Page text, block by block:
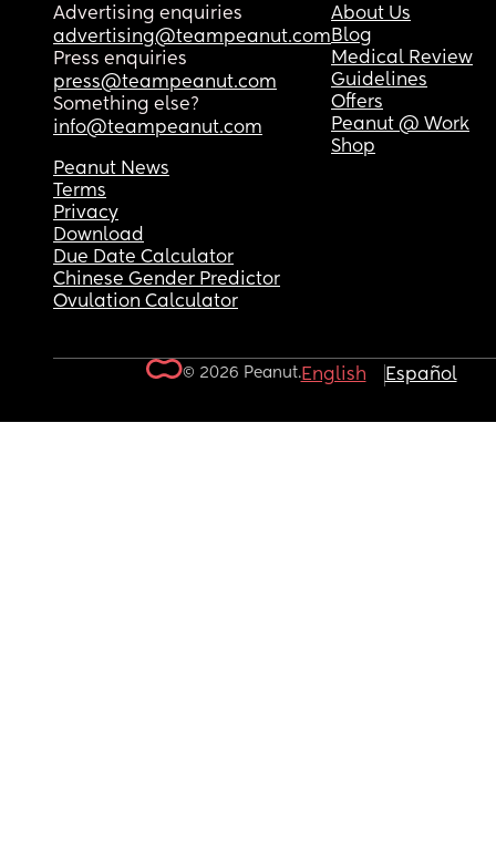
Advertising enquiries
advertising@teampeanut.com
Press enquiries
press@teampeanut.com
Something else?
info@teampeanut.com
About Us
Blog
Medical Review
Guidelines
Offers
Peanut @ Work
Shop
Peanut News
Terms
Privacy
Download
Due Date Calculator
Chinese Gender Predictor
Ovulation Calculator
© 2026 Peanut.English Español